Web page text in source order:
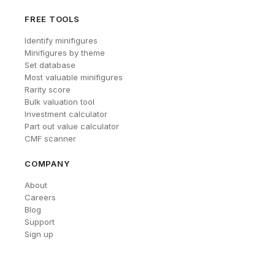
FREE TOOLS
Identify minifigures
Minifigures by theme
Set database
Most valuable minifigures
Rarity score
Bulk valuation tool
Investment calculator
Part out value calculator
CMF scanner
COMPANY
About
Careers
Blog
Support
Sign up